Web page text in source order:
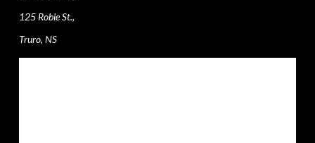
125 Robie St.,
Truro, NS